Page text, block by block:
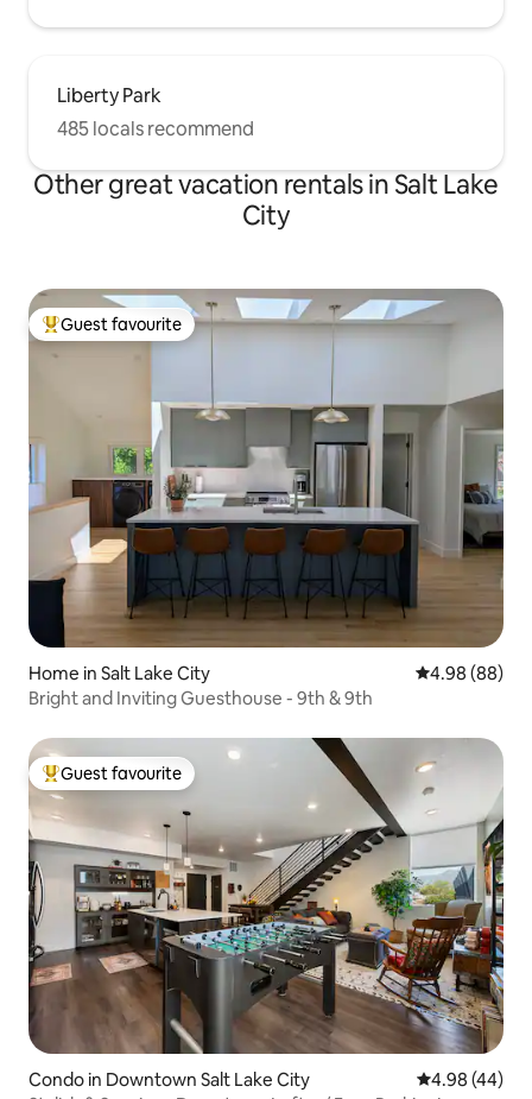
Liberty Park
485 locals recommend
Other great vacation rentals in Salt Lake
City
Top guest favourite
Guest favourite
Home in Salt Lake City 4.98 out of 5
4.98 (88)
Bright and Inviting Guesthouse - 9th & 9th
Top guest favourite
Guest favourite
Condo in Downtown Salt Lake City 4.98 out of 5
4.98 (44)